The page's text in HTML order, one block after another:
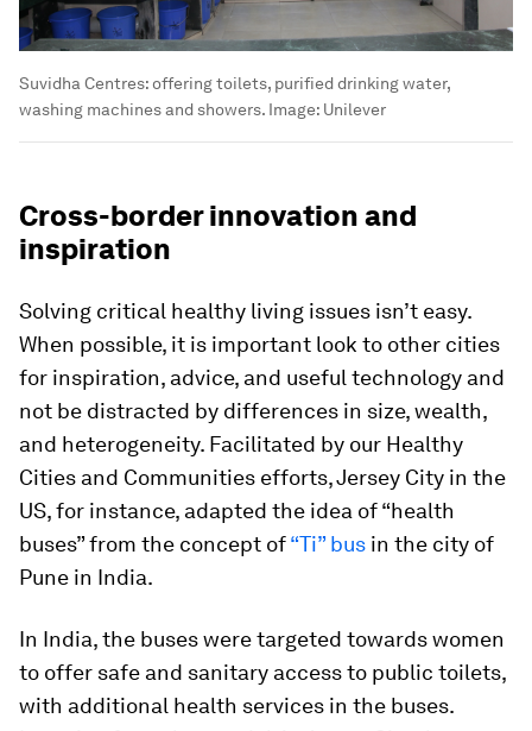
Suvidha Centres: offering toilets, purified drinking water,
washing machines and showers. Image: Unilever
Cross-border innovation and
inspiration
Solving critical healthy living issues isn’t easy.
When possible, it is important look to other cities
for inspiration, advice, and useful technology and
not be distracted by differences in size, wealth,
and heterogeneity. Facilitated by our Healthy
Cities and Communities efforts, Jersey City in the
US, for instance, adapted the idea of “health
buses” from the concept of“Ti” bus in the city of
Pune in India.
In India, the buses were targeted towards women
to offer safe and sanitary access to public toilets,
with additional health services in the buses.